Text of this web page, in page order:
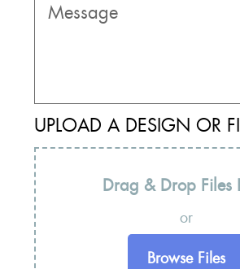
UPLOAD A DESIGN OR
Drag & Drop Files
or
Browse Files